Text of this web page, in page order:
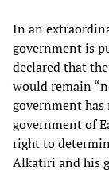
In an
government is
declared that
would remain
government
government of
right to
Alkatiri and his